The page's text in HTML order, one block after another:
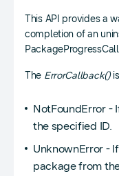
This API provides a
completion of an
The ErrorCallback()
NotFoundError -
the specified ID.
UnknownError -
package from